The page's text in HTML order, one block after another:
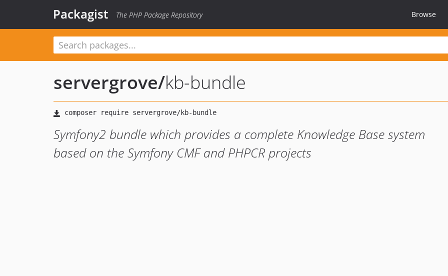
Packagist The PHP Package Repository Browse
servergrove/kb-bundle
Symfony2 bundle which provides a complete Knowledge Base system
based on the Symfony CMF and PHPCR projects